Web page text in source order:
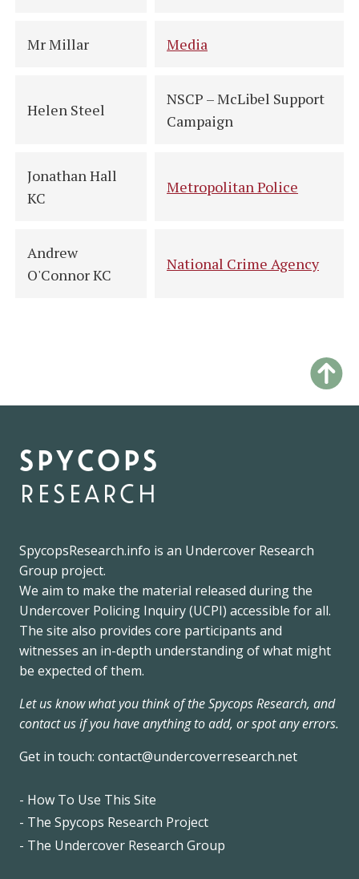
Mr Millar Media
Helen Steel
NSCP – McLibel Support
Campaign
Jonathan Hall
KC
Metropolitan Police
Andrew
O'Connor KC
National Crime Agency
spycops
research
SpycopsResearch.info is an Undercover Research
Group project.
We aim to make the material released during the
Undercover Policing Inquiry(UCPI) accessible for all.
The site also provides core participants and
witnesses an in-depth understanding of what might
be expected of them.
Let us know what you think of the Spycops Research, and
contact us if you have anything to add, or spot any errors.
Get in touch: contact@undercoverresearch.net
Footer
- How To Use This Site
- The Spycops Research Project
- The Undercover Research Group